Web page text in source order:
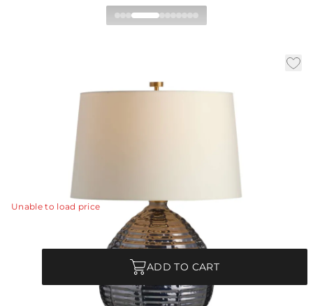
In Stock|SKU:PTI24-SH024|Material:
Flint Luster
A classic gourd shape of flint luster glass is updated
with a ridged texture and glimmering luster finish
designed to reflect the light.
Unable to load price
ADD TO CART